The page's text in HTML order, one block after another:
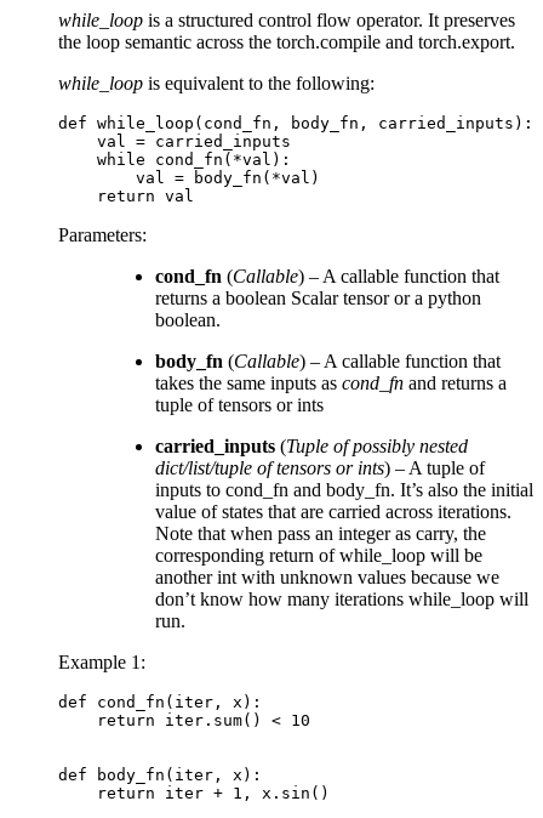
while_loop is a structured control flow operator. It preserves
the loop semantic across the torch.compile and torch.export.
while_loop is equivalent to the following:
def while_loop ( cond_fn , body_fn , carried_inputs ):
val
= carried_inputs
while
cond_fn ( *val ):
val
= body_fn ( *val )
return val
Parameters:
cond_fn (Callable) – A callable function that
returns a boolean Scalar tensor or a python
boolean.
body_fn (Callable) – A callable function that
takes the same inputs as cond_fn and returns a
tuple of tensors or ints
carried_inputs (Tuple ofpossibly nested
dict/list/tuple oftensors or ints) – A tuple of
inputs to cond_fn and body_fn. It’s also the initial
value of states that are carried across iterations.
Note that when pass an integer as carry, the
corresponding return of while_loop will be
another int with unknown values because we
don’t know how many iterations while_loop will
run.
Example 1:
def cond_fn ( iter , x ):
return
iter . sum() < 10
def body_fn ( iter , x ):
return
iter + 1 , x . sin ()